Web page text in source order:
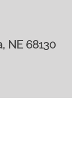
NE 68130